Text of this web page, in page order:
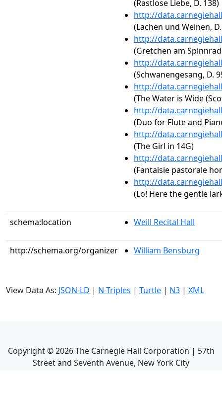
(Rastlose Liebe, D. 138)
http://
(Lachen und Weinen,
http://
(Gretchen am
http://
(Schwanengesang, D.
http://
(The Water is Wide
http://
(Duo for Flute and
http://
(The Girl in 14G)
http://
(Fantaisie pastorale
http://
(Lo! Here the gentle
schema:location Weill Recital Hall
http://schema.org/organizer William Bensburg
View Data As: JSON-LD | N-Triples | Turtle | N3 | XML
Copyright ©2026The Carnegie Hall Corporation | 57th
Street and Seventh Avenue, New York City